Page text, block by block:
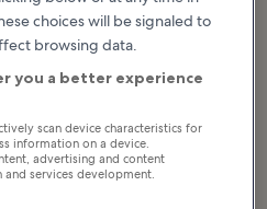
from the beach, and stepping into
heat. Its main building
water features imitate the
natural airflow and ample shade
applies eco-friendly measures in
minimum air-conditioning in open
choices will be signaled to
browsing data.
you a better experience
scan device characteristics for
information on a device.
advertising and content
and services development.